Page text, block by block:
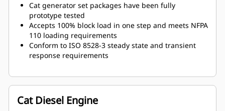
Cat generator set packages have been fully
prototype tested
Accepts 100% block load in one step and meets NFPA
110 loading requirements
Conform to ISO 8528-3 steady state and transient
response requirements
Cat Diesel Engine